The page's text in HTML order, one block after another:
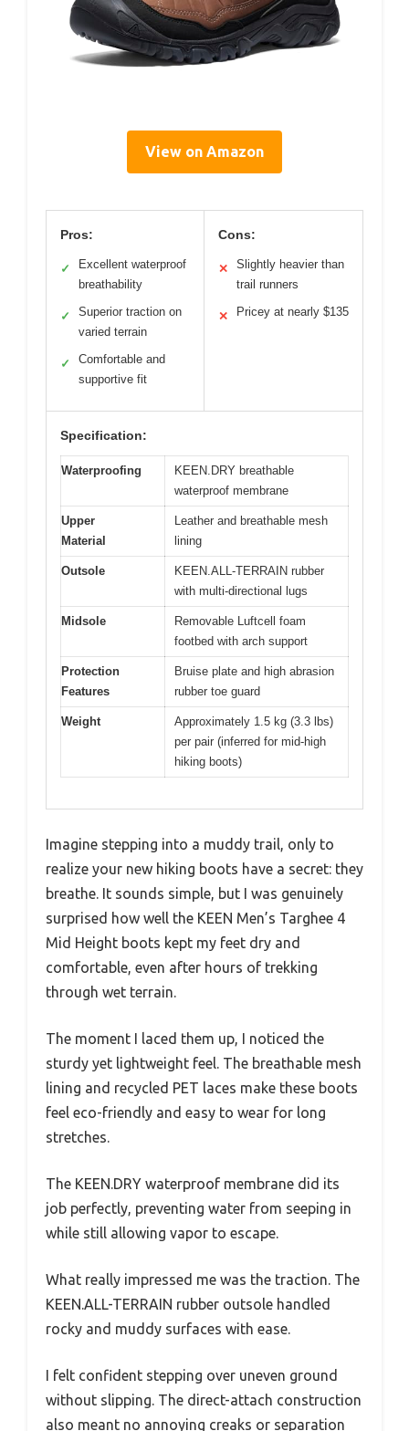
View on Amazon
Pros:
✓
Excellent waterproof
breathability
✓
Superior traction on
varied terrain
✓
Comfortable and
supportive fit
Cons:
✕
Slightly heavier than
trail runners
✕ Pricey at nearly $135
Specification:
Waterproofing
KEEN.DRY breathable
waterproof membrane
Upper
Material
Leather and breathable mesh
lining
Outsole
KEEN.ALL-TERRAIN rubber
with multi-directional lugs
Midsole
Removable Luftcell foam
footbed with arch support
Protection
Features
Bruise plate and high abrasion
rubber toe guard
Weight
Approximately 1.5 kg (3.3 lbs)
per pair (inferred for mid-high
hiking boots)
Imagine stepping into a muddy trail, only to
realize your new hiking boots have a secret: they
breathe. It sounds simple, but I was genuinely
surprised how well the KEEN Men’s Targhee 4
Mid Height boots kept my feet dry and
comfortable, even after hours of trekking
through wet terrain.
The moment I laced them up, I noticed the
sturdy yet lightweight feel. The breathable mesh
lining and recycled PET laces make these boots
feel eco-friendly and easy to wear for long
stretches.
The KEEN.DRY waterproof membrane did its
job perfectly, preventing water from seeping in
while still allowing vapor to escape.
What really impressed me was the traction. The
KEEN.ALL-TERRAIN rubber outsole handled
rocky and muddy surfaces with ease.
I felt confident stepping over uneven ground
without slipping. The direct-attach construction
also meant no annoying creaks or separation